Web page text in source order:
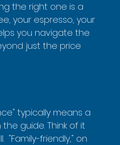
the right one is a
your espresso, your
you navigate the
just the price
typically means a
guide. Think of it
friendly," on